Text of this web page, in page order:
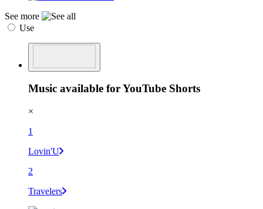
See more
Use
Music available for YouTube Shorts
×
1
Lovin'U
2
Travelers